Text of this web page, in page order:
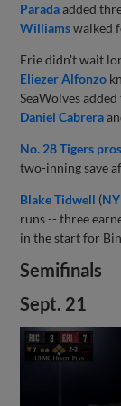
Paradaadded
Williamswalked
Erie didn't wait
Eliezer Alfonzo
SeaWolves
Daniel Cabrera
No. 28 Tigers
two-inning save
Blake Tidwell (
runs -- three
in the start for
Semifinals
Sept. 21